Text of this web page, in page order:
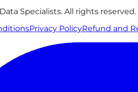
Specialists. All rights reserved.
Privacy PolicyRefund and